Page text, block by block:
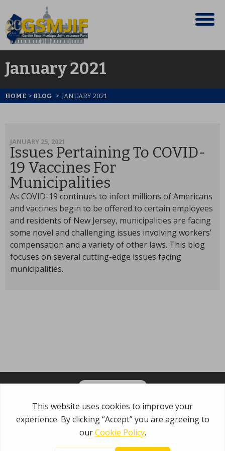
January 2021
HOME > BLOG > JANUARY 2021
JANUARY 25, 2021
Issues Pertaining To COVID-
19 Vaccines For
Municipalities
As COVID-19 continues to infect millions of Americans
and vaccines begin to be offered to certain employees
and residents of New Jersey, municipalities are facing
some novel and challenging issues involving workers’
compensation and a variety of other laws. This blog
focuses on several cutting-edge issues facing
municipalities.
Garden State Municipal Joint Insurance Fund
485 Rte 1 S, Building E
Iselin, NJ 08830
800.446.7647